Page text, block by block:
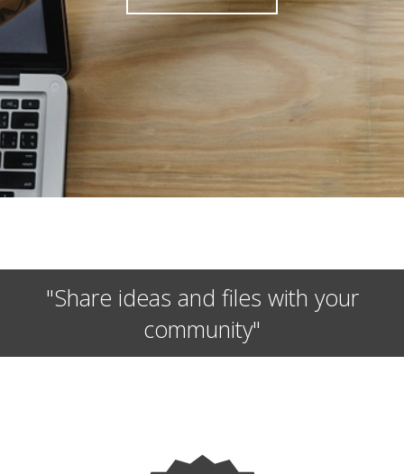
"Share ideas and files with your
community"